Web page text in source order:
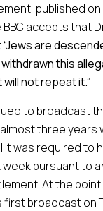
published
accepts that
are
withdrawn this
not repeat it.”
to broadcast
three years
it was required to
pursuant to
At the point
broadcast on